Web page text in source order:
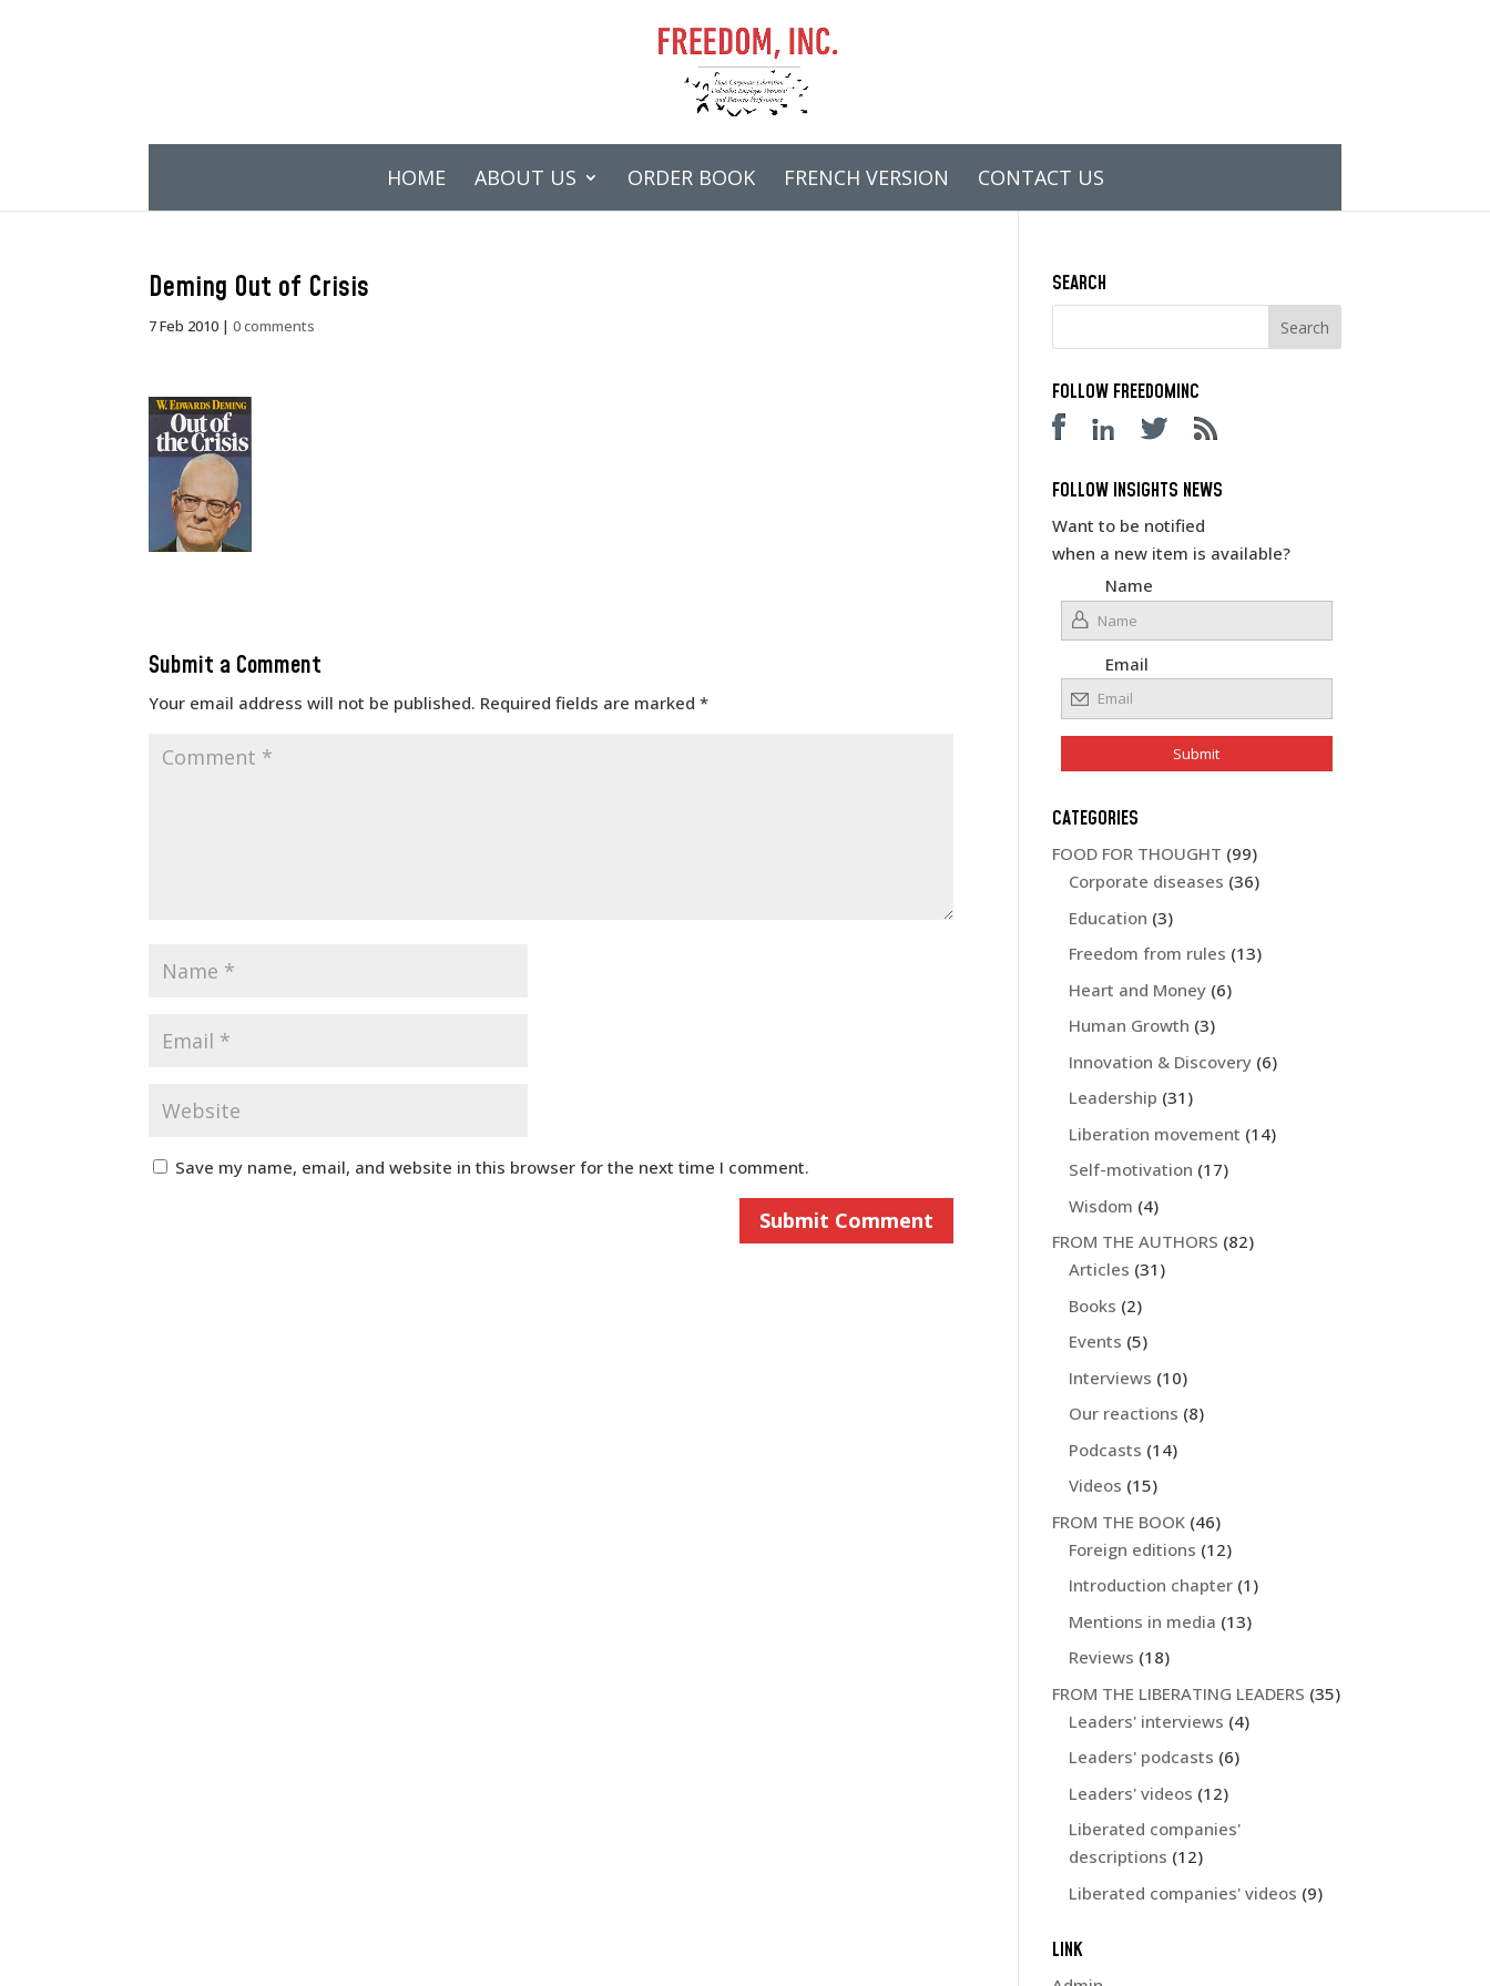
HOME ABOUT US ORDER BOOK FRENCH VERSION CONTACT US
Deming Out of Crisis
7 Feb 2010 |0 comments
Submit a Comment
Your email address will not be published. Required fields are marked*
Save my name, email, and website in this browser for the next time I comment.
SEARCH
FOLLOW FREEDOMINC
FOLLOW INSIGHTS NEWS
Want to be notified
when a new item is available?
Name
Email
CATEGORIES
FOOD FOR THOUGHT (99)
Corporate diseases (36)
Education (3)
Freedom from rules (13)
Heart and Money (6)
Human Growth (3)
Innovation & Discovery (6)
Leadership (31)
Liberation movement (14)
Self-motivation (17)
Wisdom (4)
FROM THE AUTHORS (82)
Articles (31)
Books (2)
Events (5)
Interviews (10)
Our reactions (8)
Podcasts (14)
Videos (15)
FROM THE BOOK (46)
Foreign editions (12)
Introduction chapter (1)
Mentions in media (13)
Reviews (18)
FROM THE LIBERATING LEADERS (35)
Leaders' interviews (4)
Leaders' podcasts (6)
Leaders' videos (12)
Liberated companies'
descriptions (12)
Liberated companies' videos (9)
LINK